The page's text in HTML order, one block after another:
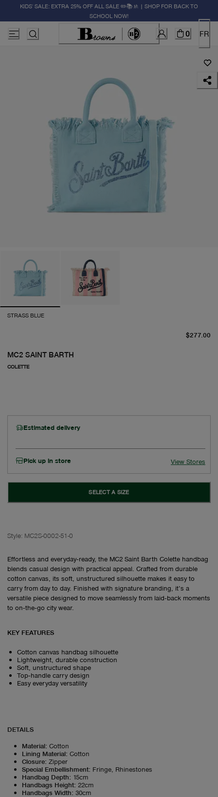
KIDS' SALE: EXTRA 25% OFF ALL SALE ✏️📚🚸 | SHOP FOR BACK TO
SCHOOL NOW!
0 FR
STRASS BLUE
MC2 SAINT BARTH
COLETTE
$277.00
Estimated delivery
Pick up in store View Stores
SELECT A SIZE
Style: MC2S-0002-51-0
Effortless and everyday‑ready, the MC2 Saint Barth Colette handbag
blends casual design with practical appeal. Crafted from durable
cotton canvas, its soft, unstructured silhouette makes it easy to
carry from day to day. Finished with signature branding, it’s a
versatile piece designed to move seamlessly from laid‑back moments
to on‑the‑go city wear.
KEY FEATURES
Cotton canvas handbag silhouette
Lightweight, durable construction
Soft, unstructured shape
Top‑handle carry design
Easy everyday versatility
DETAILS
Material: Cotton
Lining Material: Cotton
Closure: Zipper
Special Embellishment: Fringe, Rhinestones
Handbag Depth: 15cm
Handbags Height: 22cm
Handbags Width: 30cm